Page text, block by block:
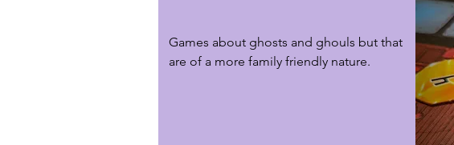
Games about ghosts and ghouls but that
are of a more family friendly nature.